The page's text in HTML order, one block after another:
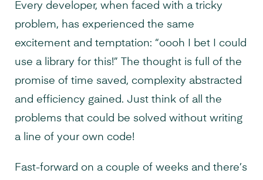
Every developer, when faced with a tricky
problem, has experienced the same
excitement and temptation: “oooh I bet I could
use a library for this!” The thought is full of the
promise of time saved, complexity abstracted
and efficiency gained. Just think of all the
problems that could be solved without writing
a line of your own code!
Fast-forward on a couple of weeks and there’s